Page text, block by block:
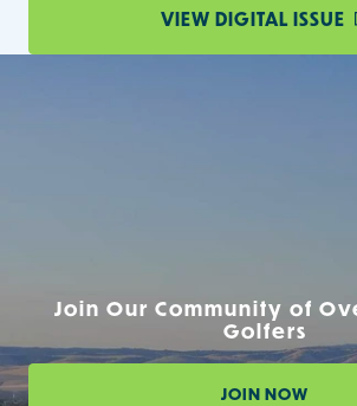
VIEW DIGITAL ISSUE
Join Our Community of
Golfers
JOIN NOW